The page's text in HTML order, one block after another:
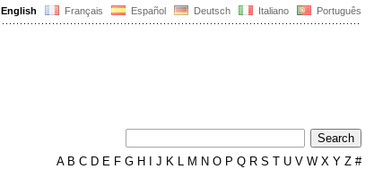
English Français Español Deutsch Italiano Português
AB C D E F G H J K L M N O P Q R S T U V W X Y Z #